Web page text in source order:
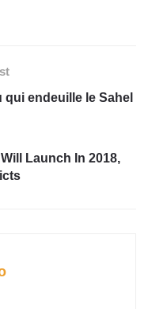
endeuille le Sahel
Launch In 2018,